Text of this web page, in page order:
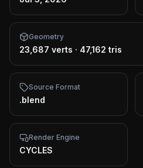
Geometry
23,687 verts · 47,162 tris
Source Format
.blend
Render Engine
CYCLES